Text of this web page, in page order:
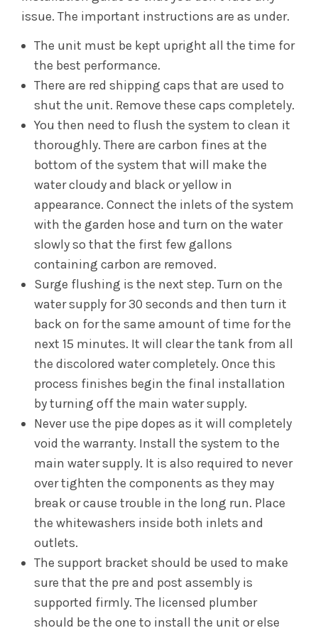
issue. The important instructions are as under.
The unit must be kept upright all the time for
the best performance.
There are red shipping caps that are used to
shut the unit. Remove these caps completely.
You then need to flush the system to clean it
thoroughly. There are carbon fines at the
bottom of the system that will make the
water cloudy and black or yellow in
appearance. Connect the inlets of the system
with the garden hose and turn on the water
slowly so that the first few gallons
containing carbon are removed.
Surge flushing is the next step. Turn on the
water supply for 30 seconds and then turn it
back on for the same amount of time for the
next 15 minutes. It will clear the tank from all
the discolored water completely. Once this
process finishes begin the final installation
by turning off the main water supply.
Never use the pipe dopes as it will completely
void the warranty. Install the system to the
main water supply. It is also required to never
over tighten the components as they may
break or cause trouble in the long run. Place
the whitewashers inside both inlets and
outlets.
The support bracket should be used to make
sure that the pre and post assembly is
supported firmly. The licensed plumber
should be the one to install the unit or else